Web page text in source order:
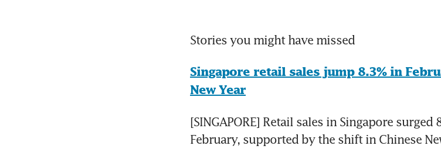
Stories you might have missed
Singapore retail sales jump 8.3% in
New Year
[SINGAPORE] Retail sales in Singapore
February, supported by the shift in Chinese